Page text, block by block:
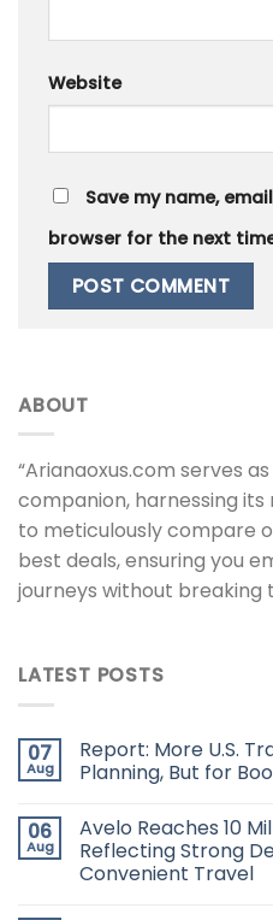
Website
Save my name,
browser for the next
ABOUT
“Arianaoxus.com serves
companion, harnessing
to meticulously compare
best deals, ensuring you
journeys without breaking
LATEST POSTS
07
Aug
Report: More U.S.
Planning, But for
06
Aug
Avelo Reaches 10
Reflecting Strong
Convenient Travel